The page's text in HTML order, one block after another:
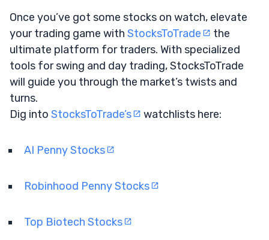
Once you’ve got some stocks on watch, elevate
your trading game with StocksToTrade
the
ultimate platform for traders. With specialized
tools for swing and day trading, StocksToTrade
will guide you through the market’s twists and
turns.
Dig into StocksToTrade’s watchlists here:
AI Penny Stocks
Robinhood Penny Stocks
Top Biotech Stocks